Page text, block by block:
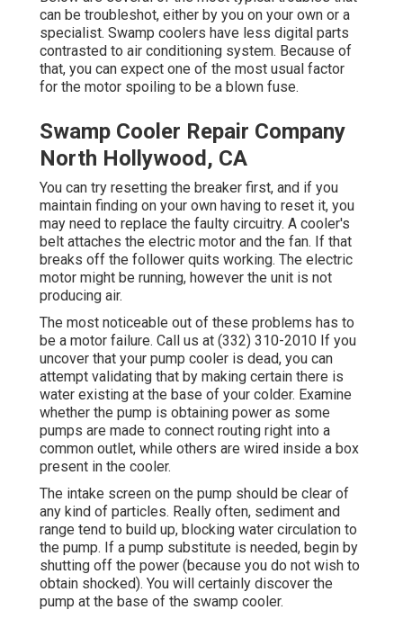
can be troubleshot, either by you on your own or a
specialist. Swamp coolers have less digital parts
contrasted to air conditioning system. Because of
that, you can expect one of the most usual factor
for the motor spoiling to be a blown fuse.
Swamp Cooler Repair Company
North Hollywood, CA
You can try resetting the breaker first, and if you
maintain finding on your own having to reset it, you
may need to replace the faulty circuitry. A cooler's
belt attaches the electric motor and the fan. If that
breaks off the follower quits working. The electric
motor might be running, however the unit is not
producing air.
The most noticeable out of these problems has to
be a motor failure. Call us at (332) 310-2010 If you
uncover that your pump cooler is dead, you can
attempt validating that by making certain there is
water existing at the base of your colder. Examine
whether the pump is obtaining power as some
pumps are made to connect routing right into a
common outlet, while others are wired inside a box
present in the cooler.
The intake screen on the pump should be clear of
any kind of particles. Really often, sediment and
range tend to build up, blocking water circulation to
the pump. If a pump substitute is needed, begin by
shutting off the power (because you do not wish to
obtain shocked). You will certainly discover the
pump at the base of the swamp cooler.